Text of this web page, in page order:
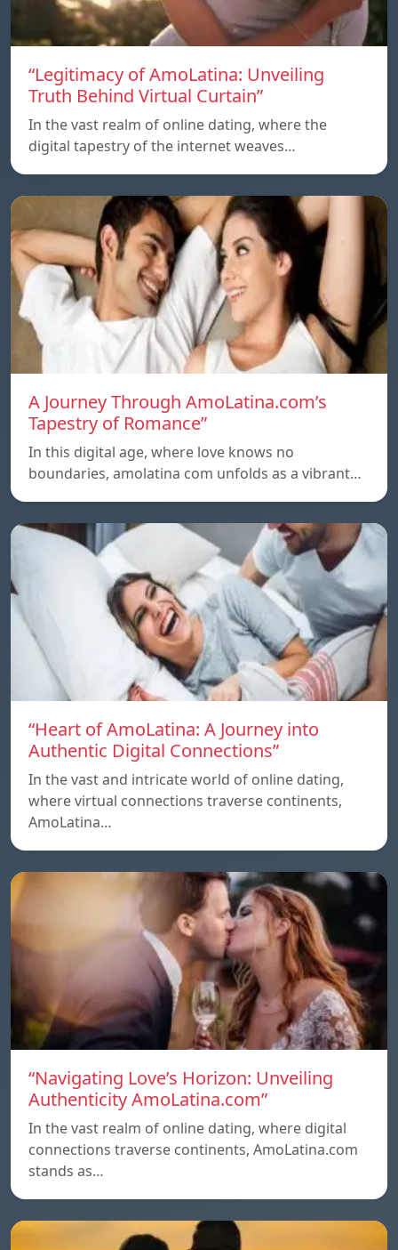
“Legitimacy of AmoLatina: Unveiling
Truth Behind Virtual Curtain”
In the vast realm of online dating, where the
digital tapestry of the internet weaves…
A Journey Through AmoLatina.com’s
Tapestry of Romance”
In this digital age, where love knows no
boundaries, amolatina com unfolds as a vibrant…
“Heart of AmoLatina: A Journey into
Authentic Digital Connections”
In the vast and intricate world of online dating,
where virtual connections traverse continents,
AmoLatina…
“Navigating Love’s Horizon: Unveiling
Authenticity AmoLatina.com”
In the vast realm of online dating, where digital
connections traverse continents, AmoLatina.com
stands as…